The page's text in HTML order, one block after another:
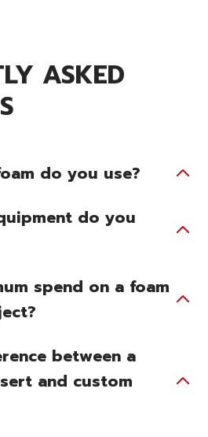
ASKED
do you use?
do you
spend on a foam
between a
and custom